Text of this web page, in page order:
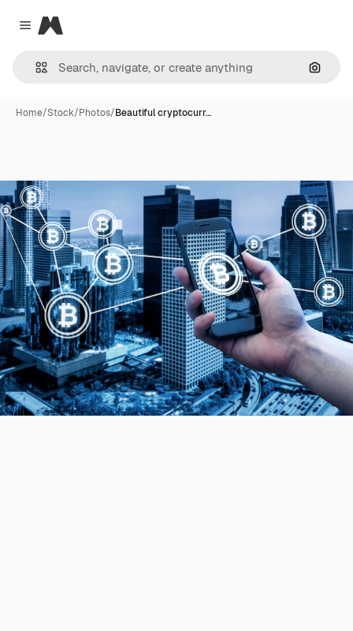
Close menu
Magnific
Home/Stock/Photos/Beautiful cryptocurr…